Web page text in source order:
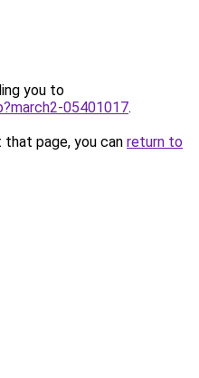
you to
05401017.
page, you can return to